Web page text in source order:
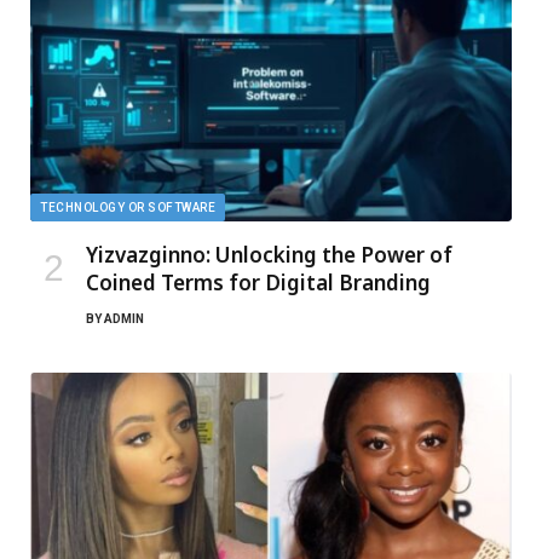
TECHNOLOGY OR SOFTWARE
Yizvazginno: Unlocking the Power of
Coined Terms for Digital Branding
BYADMIN